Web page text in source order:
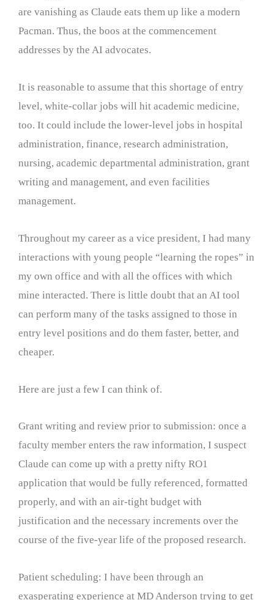
are vanishing as Claude eats them up like a modern
Pacman. Thus, the boos at the commencement
addresses by the AI advocates.
It is reasonable to assume that this shortage of entry
level, white-collar jobs will hit academic medicine,
too. It could include the lower-level jobs in hospital
administration, finance, research administration,
nursing, academic departmental administration, grant
writing and management, and even facilities
management.
Throughout my career as a vice president, I had many
interactions with young people “learning the ropes” in
my own office and with all the offices with which
mine interacted. There is little doubt that an AI tool
can perform many of the tasks assigned to those in
entry level positions and do them faster, better, and
cheaper.
Here are just a few I can think of.
Grant writing and review prior to submission: once a
faculty member enters the raw information, I suspect
Claude can come up with a pretty nifty RO1
application that would be fully referenced, formatted
properly, and with an air-tight budget with
justification and the necessary increments over the
course of the five-year life of the proposed research.
Patient scheduling: I have been through an
exasperating experience at MD Anderson trying to get